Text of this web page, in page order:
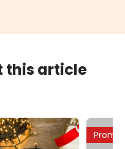
this article
Promo